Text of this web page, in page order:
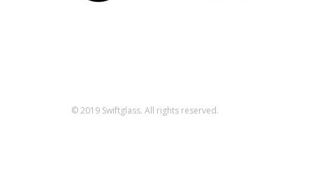
© 2019 Swiftglass. All rights reserved.